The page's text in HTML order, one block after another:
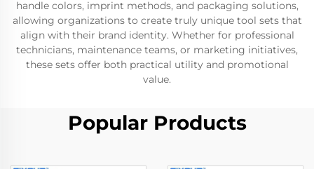
handle colors, imprint methods, and packaging solutions,
allowing organizations to create truly unique tool sets that
align with their brand identity. Whether for professional
technicians, maintenance teams, or marketing initiatives,
these sets offer both practical utility and promotional
value.
Popular Products